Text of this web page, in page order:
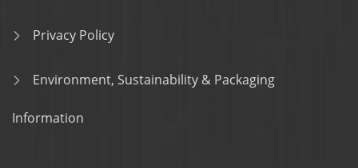
Privacy Policy
Environment, Sustainability & Packaging
Information